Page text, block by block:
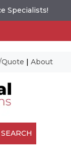
Specialists!
| About
SEARCH